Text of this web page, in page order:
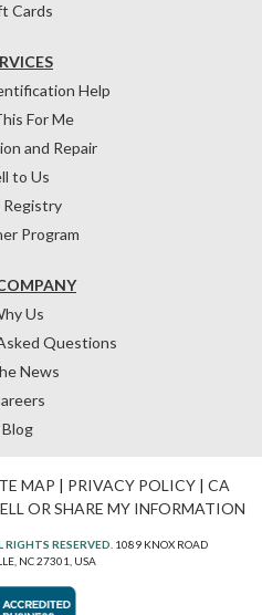
Cards
Us
Questions
News
Blog
Help
For Me
and Repair
to Us
Program
MAP | PRIVACY POLICY| CA
OR SHARE MY INFORMATION
RESERVED. 1089 KNOX ROAD
NC 27301, USA